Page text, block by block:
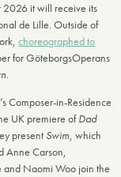
2026 it will receive its
de Lille. Outside of
choreographed to
for GöteborgsOperans
.
Composer-in-Residence
UK premiere ofDad
present Swim, which
Anne Carson,
and Naomi Woo join the